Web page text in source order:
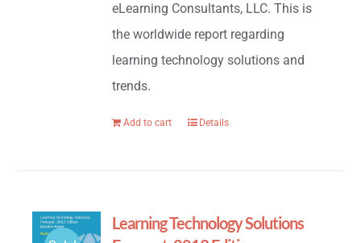
eLearning Consultants, LLC. This is
the worldwide report regarding
learning technology solutions and
trends.
Add to cart Details
Learning Technology Solutions